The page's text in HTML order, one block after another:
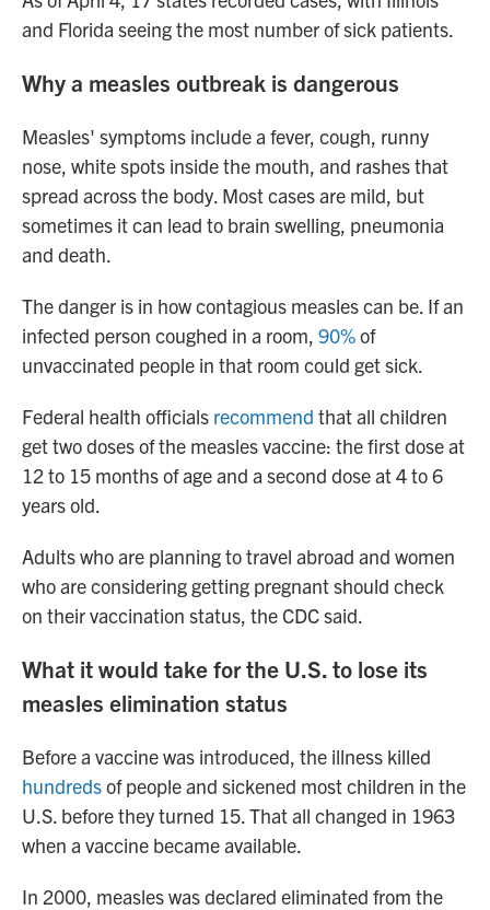
and Florida seeing the most number of sick patients.
Why a measles outbreak is dangerous
Measles' symptoms include a fever, cough, runny
nose, white spots inside the mouth, and rashes that
spread across the body. Most cases are mild, but
sometimes it can lead to brain swelling, pneumonia
and death.
The danger is in how contagious measles can be. If an
infected person coughed in a room, 90%of
unvaccinated people in that room could get sick.
Federal health officials recommend that all children
get two doses of the measles vaccine: the first dose at
12 to 15 months of age and a second dose at 4 to 6
years old.
Adults who are planning to travel abroad and women
who are considering getting pregnant should check
on their vaccination status, the CDC said.
What it would take for the U.S. to lose its
measles elimination status
Before a vaccine was introduced, the illness killed
hundredsof people and sickened most children in the
U.S. before they turned 15. That all changed in 1963
when a vaccine became available.
In 2000, measles was declared eliminated from the